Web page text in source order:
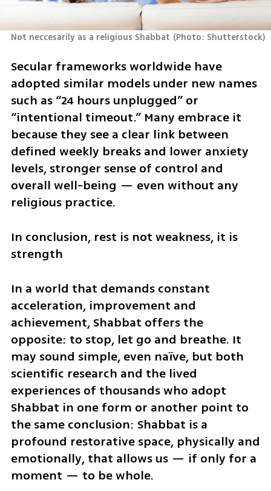
Not neccesarily as a religious Shabbat (Photo: Shutterstock)
Secular frameworks worldwide have
adopted similar models under new names
such as “24 hours unplugged” or
“intentional timeout.” Many embrace it
because they see a clear link between
defined weekly breaks and lower anxiety
levels, stronger sense of control and
overall well-being — even without any
religious practice.
In conclusion, rest is not weakness, it is
strength
In a world that demands constant
acceleration, improvement and
achievement, Shabbat offers the
opposite: to stop, let go and breathe. It
may sound simple, even naïve, but both
scientific research and the lived
experiences of thousands who adopt
Shabbat in one form or another point to
the same conclusion: Shabbat is a
profound restorative space, physically and
emotionally, that allows us — if only for a
moment — to be whole.